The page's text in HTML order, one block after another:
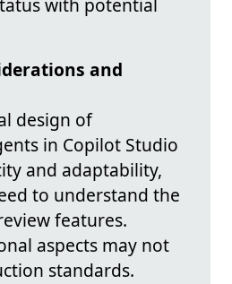
with potential
and
design of
in Copilot Studio
and adaptability,
to understand the
features.
aspects may not
standards.